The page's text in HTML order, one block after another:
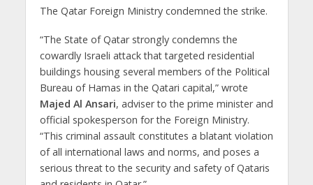
The Qatar Foreign Ministry condemned the strike.
“The State of Qatar strongly condemns the
cowardly Israeli attack that targeted residential
buildings housing several members of the Political
Bureau of Hamas in the Qatari capital,” wrote
Majed Al Ansari, adviser to the prime minister and
official spokesperson for the Foreign Ministry.
“This criminal assault constitutes a blatant violation
of all international laws and norms, and poses a
serious threat to the security and safety of Qataris